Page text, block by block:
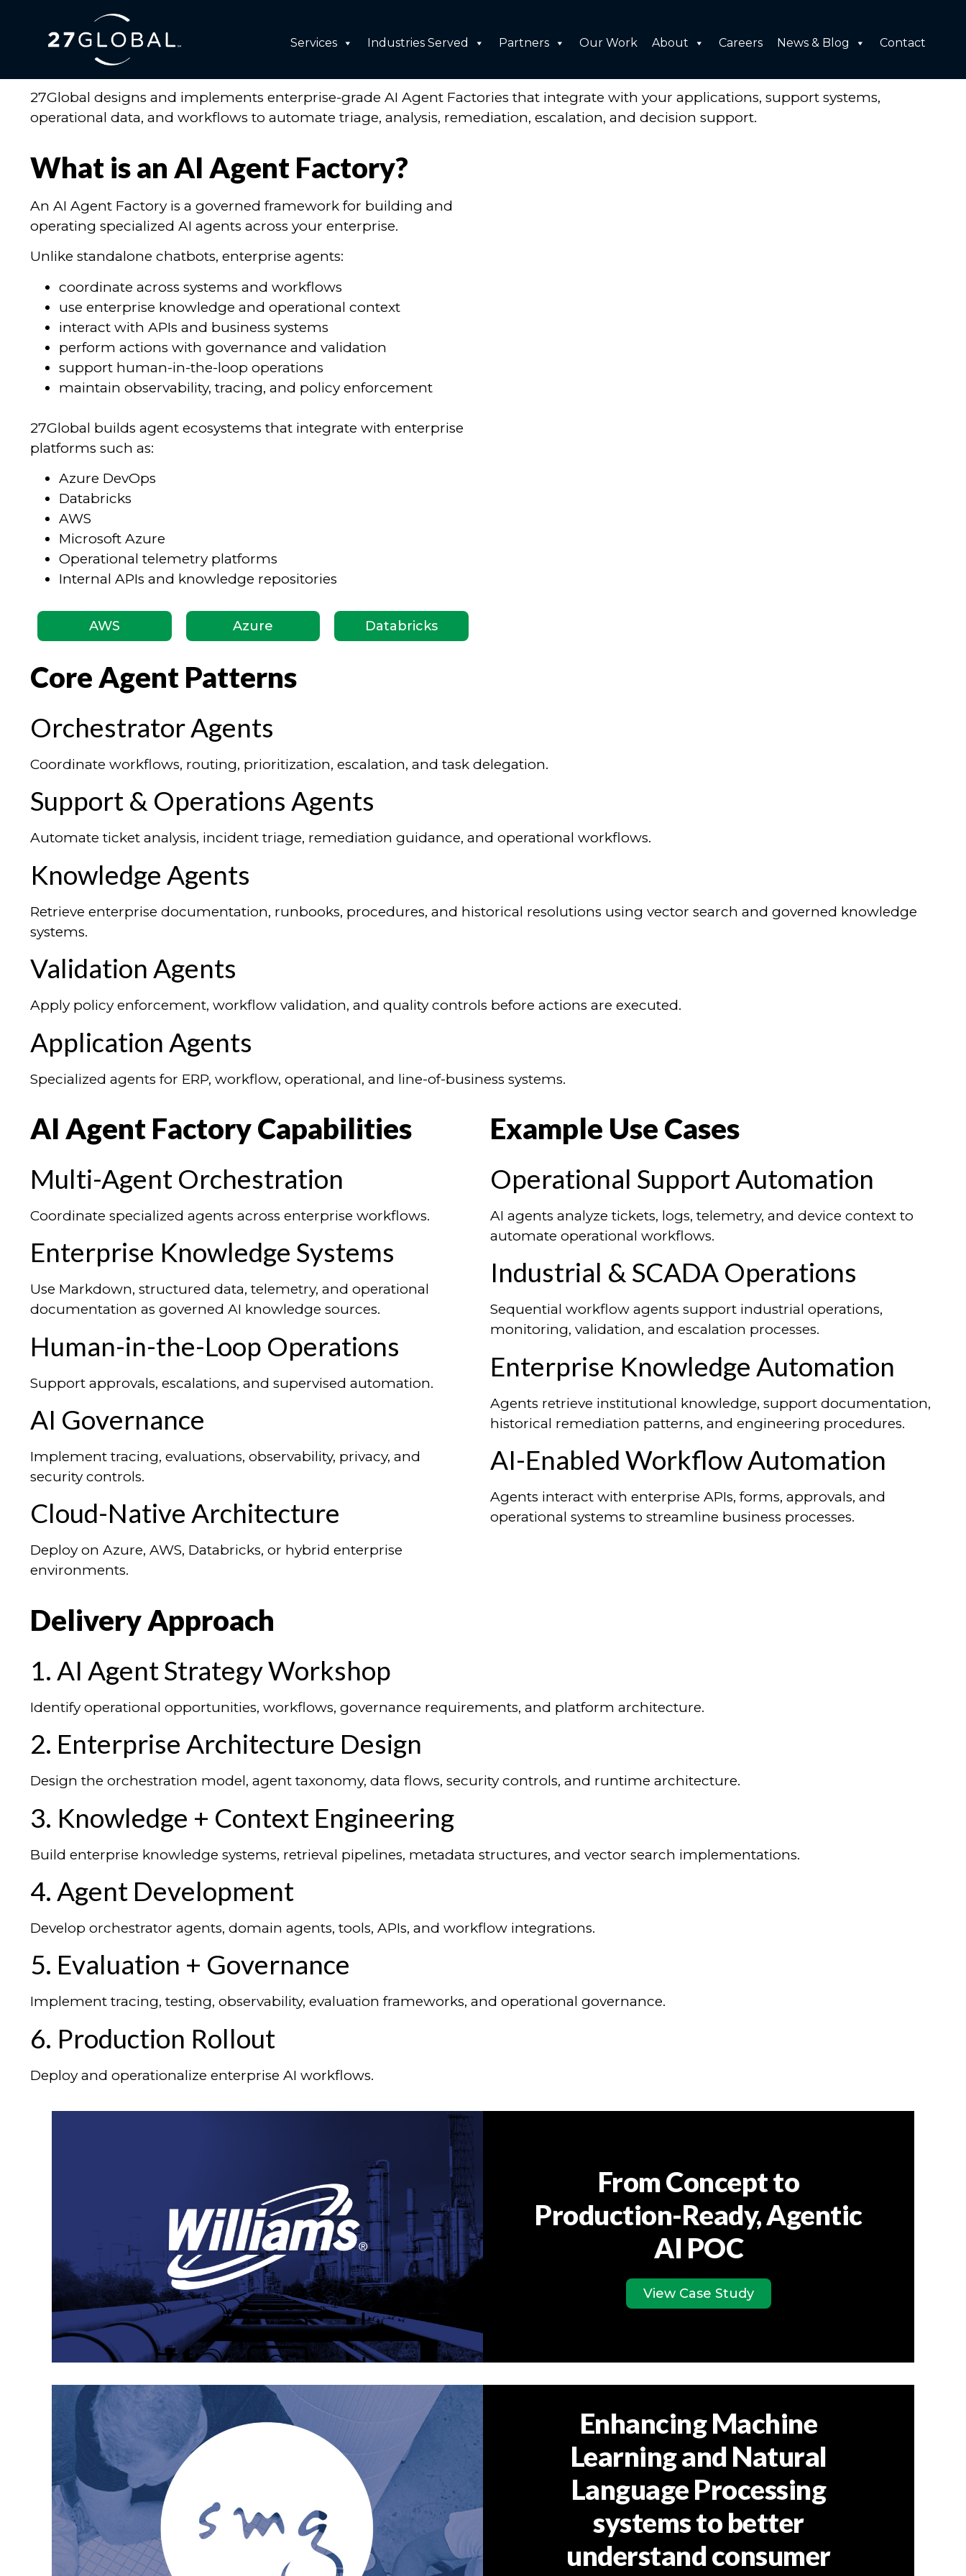
Services Industries Served Partners Our Work About Careers News & Blog Contact
AI Agent Factory Services
Build Enterprise AI Agents That Actually Operate Your Business
27Global designs and implements enterprise-grade AI Agent Factories that integrate with your applications, support systems,
operational data, and workflows to automate triage, analysis, remediation, escalation, and decision support.
What is an AI Agent Factory?
An AI Agent Factory is a governed framework for building and
operating specialized AI agents across your enterprise.
Unlike standalone chatbots, enterprise agents:
coordinate across systems and workflows
use enterprise knowledge and operational context
interact with APIs and business systems
perform actions with governance and validation
support human-in-the-loop operations
maintain observability, tracing, and policy enforcement
27Global builds agent ecosystems that integrate with enterprise
platforms such as:
Azure DevOps
Databricks
AWS
Microsoft Azure
Operational telemetry platforms
Internal APIs and knowledge repositories
AWS Azure Databricks
Core Agent Patterns
Orchestrator Agents
Coordinate workflows, routing, prioritization, escalation, and task delegation.
Support & Operations Agents
Automate ticket analysis, incident triage, remediation guidance, and operational workflows.
Knowledge Agents
Retrieve enterprise documentation, runbooks, procedures, and historical resolutions using vector search and governed knowledge
systems.
Validation Agents
Apply policy enforcement, workflow validation, and quality controls before actions are executed.
Application Agents
Specialized agents for ERP, workflow, operational, and line-of-business systems.
AI Agent Factory Capabilities
Multi-Agent Orchestration
Coordinate specialized agents across enterprise workflows.
Enterprise Knowledge Systems
Use Markdown, structured data, telemetry, and operational
documentation as governed AI knowledge sources.
Human-in-the-Loop Operations
Support approvals, escalations, and supervised automation.
AI Governance
Implement tracing, evaluations, observability, privacy, and
security controls.
Cloud-Native Architecture
Deploy on Azure, AWS, Databricks, or hybrid enterprise
environments.
Example Use Cases
Operational Support Automation
AI agents analyze tickets, logs, telemetry, and device context to
automate operational workflows.
Industrial & SCADA Operations
Sequential workflow agents support industrial operations,
monitoring, validation, and escalation processes.
Enterprise Knowledge Automation
Agents retrieve institutional knowledge, support documentation,
historical remediation patterns, and engineering procedures.
AI-Enabled Workflow Automation
Agents interact with enterprise APIs, forms, approvals, and
operational systems to streamline business processes.
Delivery Approach
1. AI Agent Strategy Workshop
Identify operational opportunities, workflows, governance requirements, and platform architecture.
2. Enterprise Architecture Design
Design the orchestration model, agent taxonomy, data flows, security controls, and runtime architecture.
3. Knowledge + Context Engineering
Build enterprise knowledge systems, retrieval pipelines, metadata structures, and vector search implementations.
4. Agent Development
Develop orchestrator agents, domain agents, tools, APIs, and workflow integrations.
5. Evaluation + Governance
Implement tracing, testing, observability, evaluation frameworks, and operational governance.
6. Production Rollout
Deploy and operationalize enterprise AI workflows.
From Concept to
Production-Ready, Agentic
AI POC
View Case Study
Enhancing Machine
Learning and Natural
Language Processing
systems to better
understand consumer